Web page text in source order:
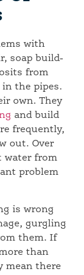
with
soap build-
from
the pipes.
own. They
and build
frequently,
out. Over
water from
problem
is wrong
gurgling
them. If
than
mean there